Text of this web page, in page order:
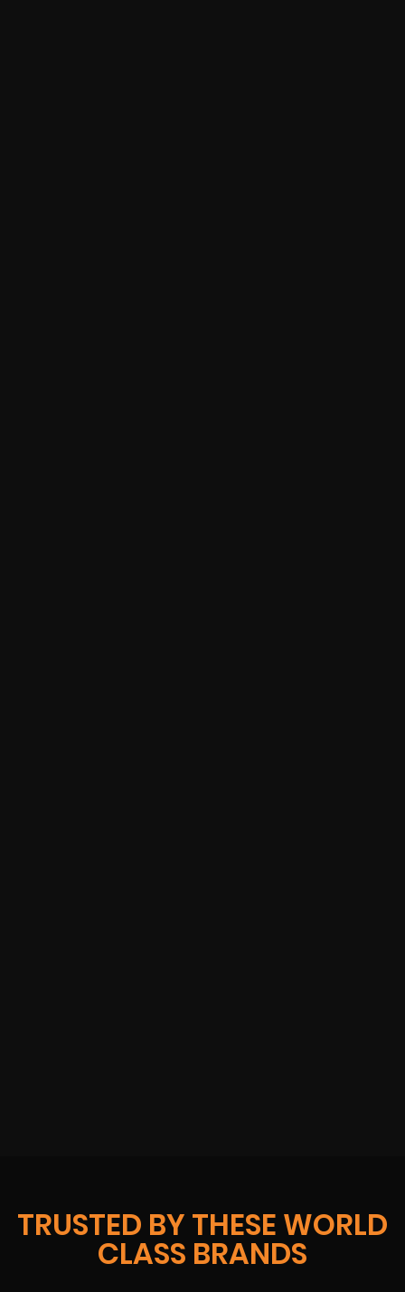
TRUSTED BY THESE WORLD
CLASS BRANDS